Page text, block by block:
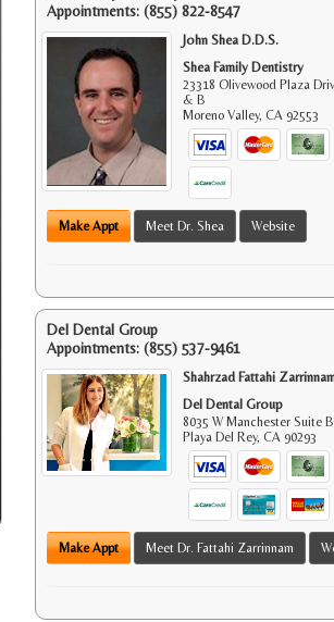
Appointments: (855) 822-8547
John Shea D.D.S.
Shea Family Dentistry
23318 Olivewood Plaza
& B
Moreno Valley,CA 92553
Make Appt Meet Dr. Shea Website
Del Dental Group
Appointments: (855) 537-9461
Shahrzad Fattahi
Del Dental Group
8035 W Manchester Suite B
Playa Del Rey,CA 90293
Make Appt Meet Dr. Fattahi Zarrinnam